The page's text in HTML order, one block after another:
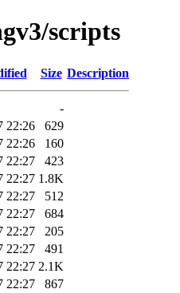
scripts
Size Description
-
22:26
629
22:26
160
22:27
423
22:27 1.8K
22:27
512
22:27
684
22:27
205
22:27
491
22:27 2.1K
22:27
867